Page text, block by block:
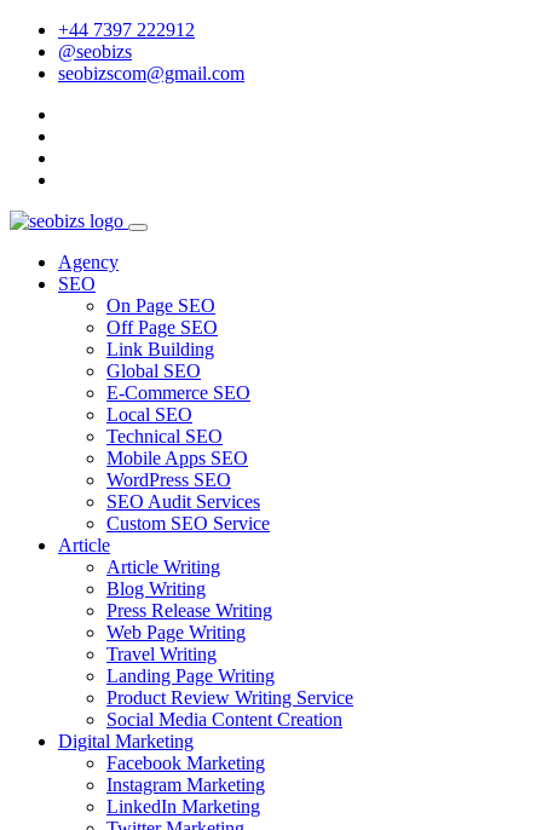
+44 7397 222912
@seobizs
seobizscom@gmail.com
Agency
SEO
On Page SEO
Off Page SEO
Link Building
Global SEO
E-Commerce SEO
Local SEO
Technical SEO
Mobile Apps SEO
WordPress SEO
SEO Audit Services
Custom SEO Service
Article
Article Writing
Blog Writing
Press Release Writing
Web Page Writing
Travel Writing
Landing Page Writing
Product Review Writing Service
Social Media Content Creation
Digital Marketing
Facebook Marketing
Instagram Marketing
LinkedIn Marketing